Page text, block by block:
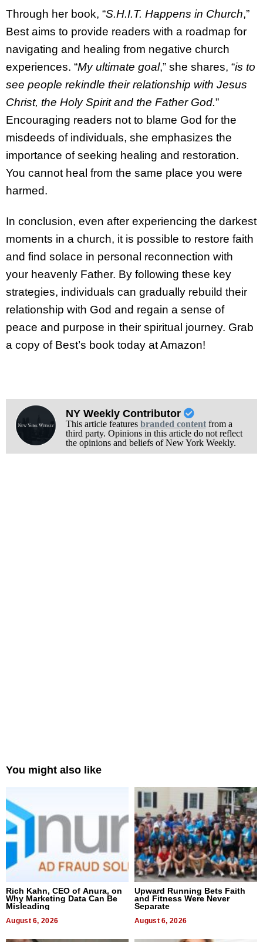
Through her book, “S.H.I.T. Happens in Church,”
Best aims to provide readers with a roadmap for
navigating and healing from negative church
experiences. “My ultimate goal,” she shares, “is to
see people rekindle their relationship with Jesus
Christ, the Holy Spirit and the Father God.”
Encouraging readers not to blame God for the
misdeeds of individuals, she emphasizes the
importance of seeking healing and restoration.
You cannot heal from the same place you were
harmed.
In conclusion, even after experiencing the darkest
moments in a church, it is possible to restore faith
and find solace in personal reconnection with
your heavenly Father. By following these key
strategies, individuals can gradually rebuild their
relationship with God and regain a sense of
peace and purpose in their spiritual journey. Grab
a copy of Best’s book today at Amazon!
NY Weekly Contributor
This article features branded contentfrom a
third party. Opinions in this article do not reflect
the opinions and beliefs of New York Weekly.
You might also like
Rich Kahn, CEO of Anura, on
Why Marketing Data Can Be
Misleading
August 6, 2026
Upward Running Bets Faith
and Fitness Were Never
Separate
August 6, 2026